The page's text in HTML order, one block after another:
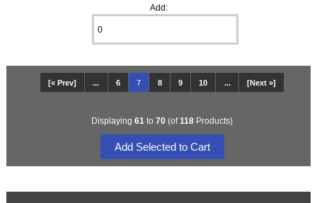
Add:
[« Prev] ... 6 7 8 9 10 ... [Next »]
Displaying 61 to 70 (of118 Products)